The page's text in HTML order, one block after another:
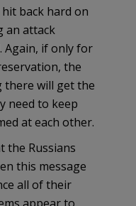
back hard on
an attack
Again, if only for
the
will get the
need to keep
at each other.
the Russians
this message
all of their
appear to